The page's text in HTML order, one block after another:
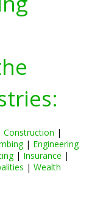
Construction |
| Engineering
| Insurance |
| Wealth